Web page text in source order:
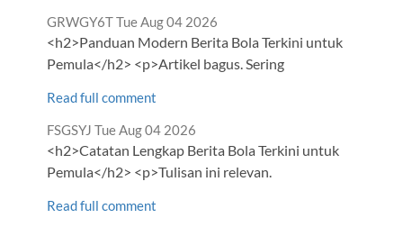
Comment
by
GRWGY6Tfrom
Tue Aug 04 2026
<h2>Panduan Modern Berita Bola Terkini untuk
Pemula</h2> <p>Artikel bagus. Sering
Read full comment
Comment
by
FSGSYJ from
Tue Aug 04 2026
<h2>Catatan Lengkap Berita Bola Terkini untuk
Pemula</h2> <p>Tulisan ini relevan.
Read full comment